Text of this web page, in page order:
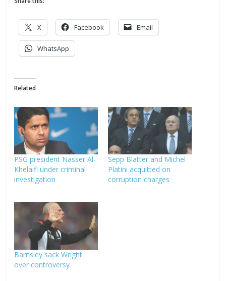
X Facebook Email
WhatsApp
Related
PSG president Nasser Al-
Khelaifi under criminal
investigation
Sepp Blatter and Michel
Platini acquitted on
corruption charges
Barnsley sack Wright
over controversy